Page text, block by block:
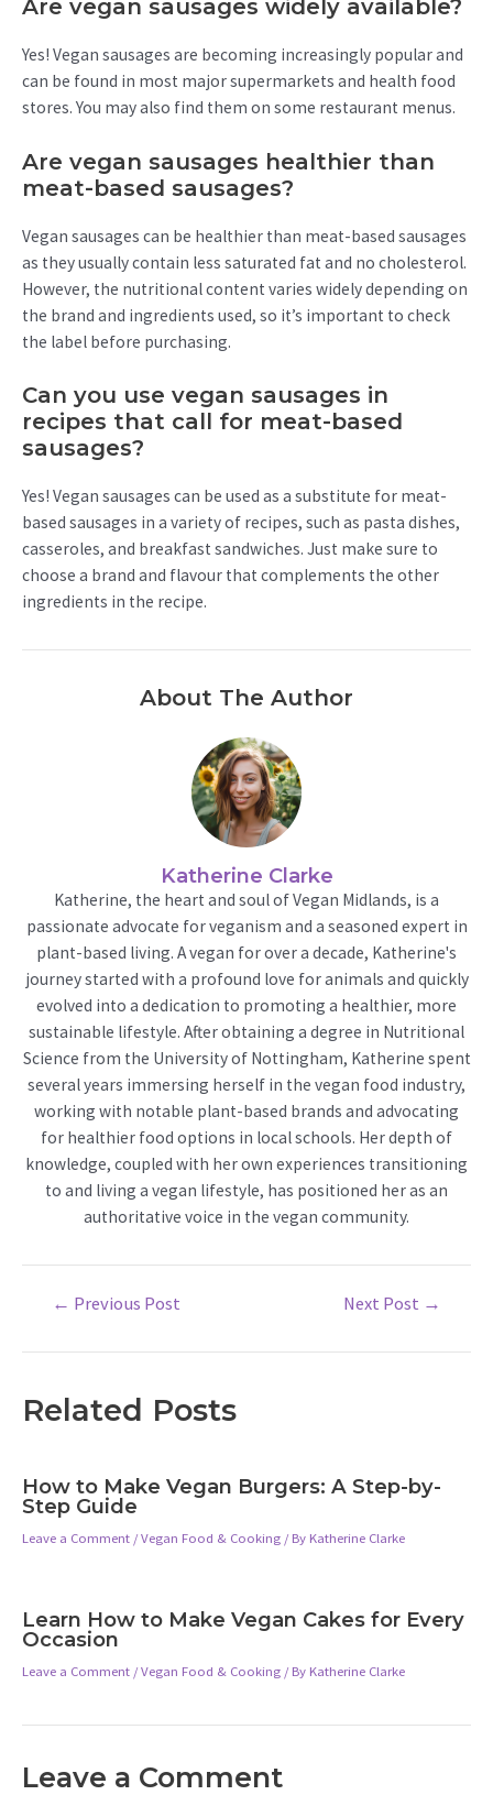
Are vegan sausages widely available?
Yes! Vegan sausages are becoming increasingly popular and
can be found in most major supermarkets and health food
stores. You may also find them on some restaurant menus.
Are vegan sausages healthier than
meat-based sausages?
Vegan sausages can be healthier than meat-based sausages
as they usually contain less saturated fat and no cholesterol.
However, the nutritional content varies widely depending on
the brand and ingredients used, so it’s important to check
the label before purchasing.
Can you use vegan sausages in
recipes that call for meat-based
sausages?
Yes! Vegan sausages can be used as a substitute for meat-
based sausages in a variety of recipes, such as pasta dishes,
casseroles, and breakfast sandwiches. Just make sure to
choose a brand and flavour that complements the other
ingredients in the recipe.
About The Author
Katherine Clarke
Katherine, the heart and soul of Vegan Midlands, is a
passionate advocate for veganism and a seasoned expert in
plant-based living. A vegan for over a decade, Katherine's
journey started with a profound love for animals and quickly
evolved into a dedication to promoting a healthier, more
sustainable lifestyle. After obtaining a degree in Nutritional
Science from the University of Nottingham, Katherine spent
several years immersing herself in the vegan food industry,
working with notable plant-based brands and advocating
for healthier food options in local schools. Her depth of
knowledge, coupled with her own experiences transitioning
to and living a vegan lifestyle, has positioned her as an
authoritative voice in the vegan community.
← Previous Post Next Post →
Related Posts
How to Make Vegan Burgers: A Step-by-
Step Guide
Leave a Comment /Vegan Food & Cooking / By Katherine Clarke
Learn How to Make Vegan Cakes for Every
Occasion
Leave a Comment /Vegan Food & Cooking / By Katherine Clarke
Leave a Comment